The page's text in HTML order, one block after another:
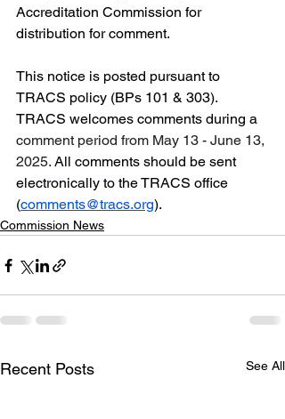
Accreditation Commission for
distribution for comment.
This notice is posted pursuant to
TRACS policy (BPs 101 & 303).
TRACS welcomes comments during a
comment period from May 13 - June 13,
2025. All comments should be sent
electronically to the TRACS office
(comments@tracs.org).
Commission News
Recent Posts See All